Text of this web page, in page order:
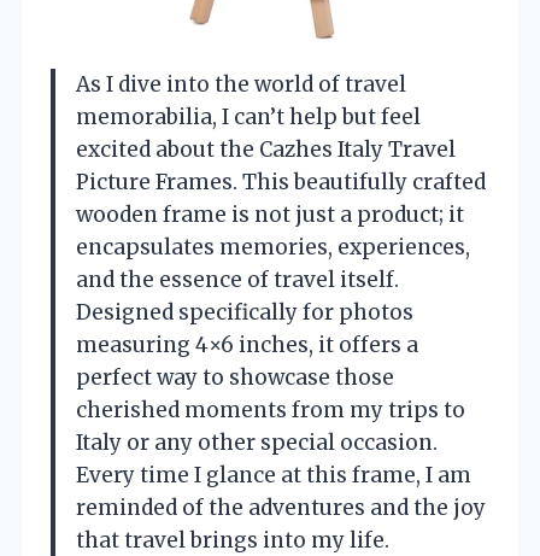
As I dive into the world of travel
memorabilia, I can’t help but feel
excited about the Cazhes Italy Travel
Picture Frames. This beautifully crafted
wooden frame is not just a product; it
encapsulates memories, experiences,
and the essence of travel itself.
Designed specifically for photos
measuring 4×6 inches, it offers a
perfect way to showcase those
cherished moments from my trips to
Italy or any other special occasion.
Every time I glance at this frame, I am
reminded of the adventures and the joy
that travel brings into my life.